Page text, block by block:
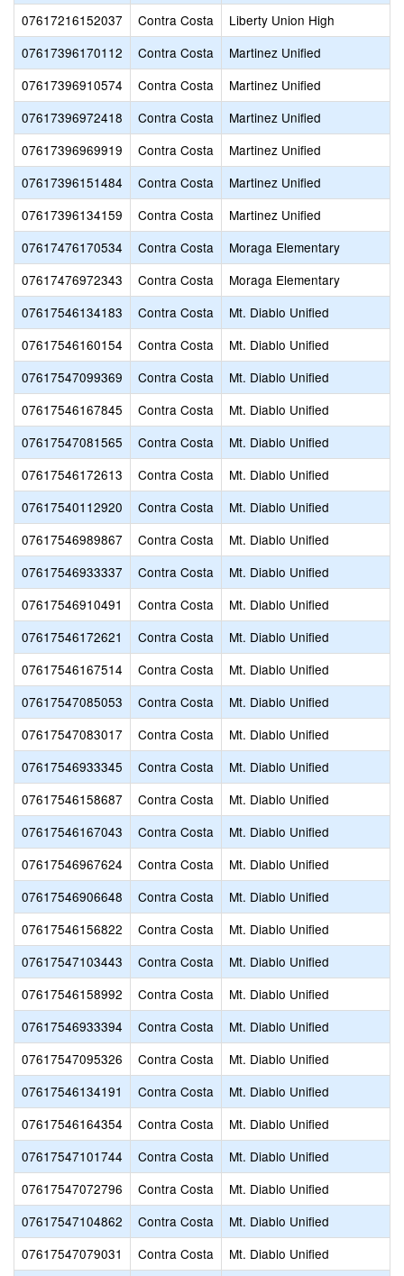
07617216152037
Contra Costa
Liberty Union High
07617396170112
Contra Costa
Martinez Unified
07617396910574
Contra Costa
Martinez Unified
07617396972418
Contra Costa
Martinez Unified
07617396969919
Contra Costa
Martinez Unified
07617396151484
Contra Costa
Martinez Unified
07617396134159
Contra Costa
Martinez Unified
07617476170534
Contra Costa
Moraga Elementary
07617476972343
Contra Costa
Moraga Elementary
07617546134183
Contra Costa
Mt. Diablo Unified
07617546160154
Contra Costa
Mt. Diablo Unified
07617547099369
Contra Costa
Mt. Diablo Unified
07617546167845
Contra Costa
Mt. Diablo Unified
07617547081565
Contra Costa
Mt. Diablo Unified
07617546172613
Contra Costa
Mt. Diablo Unified
07617540112920
Contra Costa
Mt. Diablo Unified
07617546989867
Contra Costa
Mt. Diablo Unified
07617546933337
Contra Costa
Mt. Diablo Unified
07617546910491
Contra Costa
Mt. Diablo Unified
07617546172621
Contra Costa
Mt. Diablo Unified
07617546167514
Contra Costa
Mt. Diablo Unified
07617547085053
Contra Costa
Mt. Diablo Unified
07617547083017
Contra Costa
Mt. Diablo Unified
07617546933345
Contra Costa
Mt. Diablo Unified
07617546158687
Contra Costa
Mt. Diablo Unified
07617546167043
Contra Costa
Mt. Diablo Unified
07617546967624
Contra Costa
Mt. Diablo Unified
07617546906648
Contra Costa
Mt. Diablo Unified
07617546156822
Contra Costa
Mt. Diablo Unified
07617547103443
Contra Costa
Mt. Diablo Unified
07617546158992
Contra Costa
Mt. Diablo Unified
07617546933394
Contra Costa
Mt. Diablo Unified
07617547095326
Contra Costa
Mt. Diablo Unified
07617546134191
Contra Costa
Mt. Diablo Unified
07617546164354
Contra Costa
Mt. Diablo Unified
07617547101744
Contra Costa
Mt. Diablo Unified
07617547072796
Contra Costa
Mt. Diablo Unified
07617547104862
Contra Costa
Mt. Diablo Unified
07617547079031
Contra Costa
Mt. Diablo Unified